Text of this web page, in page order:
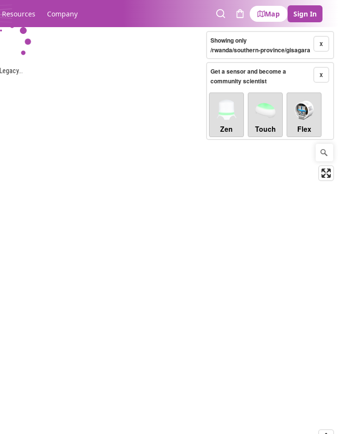
Resources Company
SearchCart
Map Sign In
Legacy...
X
Showing only
/rwanda/southern-province/gisagara
X
Get a sensor and become a
community scientist
Zen Touch Flex